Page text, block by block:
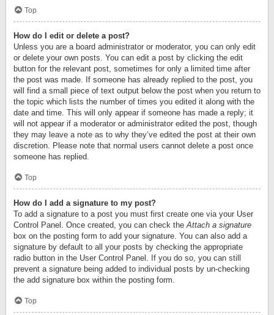
Top
How do I edit or delete a post?
Unless you are a board administrator or moderator, you can only edit
or delete your own posts. You can edit a post by clicking the edit
button for the relevant post, sometimes for only a limited time after
the post was made. If someone has already replied to the post, you
will find a small piece of text output below the post when you return to
the topic which lists the number of times you edited it along with the
date and time. This will only appear if someone has made a reply; it
will not appear if a moderator or administrator edited the post, though
they may leave a note as to why they’ve edited the post at their own
discretion. Please note that normal users cannot delete a post once
someone has replied.
Top
How do I add a signature to my post?
To add a signature to a post you must first create one via your User
Control Panel. Once created, you can check theAttach a signature
box on the posting form to add your signature. You can also add a
signature by default to all your posts by checking the appropriate
radio button in the User Control Panel. If you do so, you can still
prevent a signature being added to individual posts by un-checking
the add signature box within the posting form.
Top